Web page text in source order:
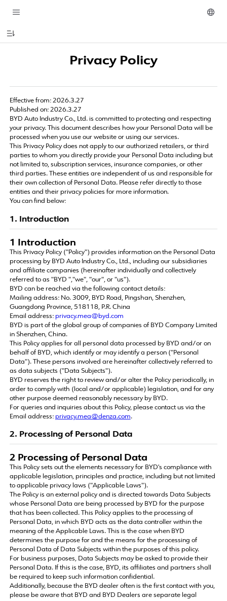
Privacy Policy
Effective from: 2026.3.27
Published on: 2026.3.27
BYD Auto Industry Co., Ltd. is committed to protecting and respecting
your privacy. This document describes how your Personal Data will be
processed when you use our website or using our services.
This Privacy Policy does not apply to our authorized retailers, or third
parties to whom you directly provide your Personal Data including but
not limited to, subscription services, insurance companies, or other
third parties. These entities are independent of us and responsible for
their own collection of Personal Data. Please refer directly to those
entities and their privacy policies for more information.
You can find below:
1. Introduction
1 Introduction
This Privacy Policy ("Policy") provides information on the Personal Data
processing by BYD Auto Industry Co., Ltd., including our subsidiaries
and affiliate companies (hereinafter individually and collectively
referred to as "BYD ","we", "our", or "us").
BYD can be reached via the following contact details:
Mailing address: No. 3009, BYD Road, Pingshan, Shenzhen,
Guangdong Province, 518118, P.R. China
Email address: privacy.mea@byd.com
BYD is part of the global group of companies of BYD Company Limited
in Shenzhen, China.
This Policy applies for all personal data processed by BYD and/or on
behalf of BYD, which identify or may identify a person ("Personal
Data"). These persons involved are hereinafter collectively referred to
as data subjects ("Data Subjects").
BYD reserves the right to review and/or alter the Policy periodically, in
order to comply with (local and/or applicable) legislation, and for any
other purpose deemed reasonably necessary by BYD.
For queries and inquiries about this Policy, please contact us via the
Email address: privacy.mea@denza.com.
2. Processing of Personal Data
2 Processing of Personal Data
This Policy sets out the elements necessary for BYD's compliance with
applicable legislation, principles and practice, including but not limited
to applicable privacy laws ("Applicable Laws").
The Policy is an external policy and is directed towards Data Subjects
whose Personal Data are being processed by BYD for the purpose
that has been collected. This Policy applies to the processing of
Personal Data, in which BYD acts as the data controller within the
meaning of the Applicable Laws. This is the case when BYD
determines the purpose for and the means for the processing of
Personal Data of Data Subjects within the purposes of this policy.
For business purposes, Data Subjects may be asked to provide their
Personal Data. If this is the case, BYD, its affiliates and partners shall
be required to keep such information confidential.
Additionally, because the BYD dealer often is the first contact with you,
please be aware that BYD and BYD Dealers are separate legal